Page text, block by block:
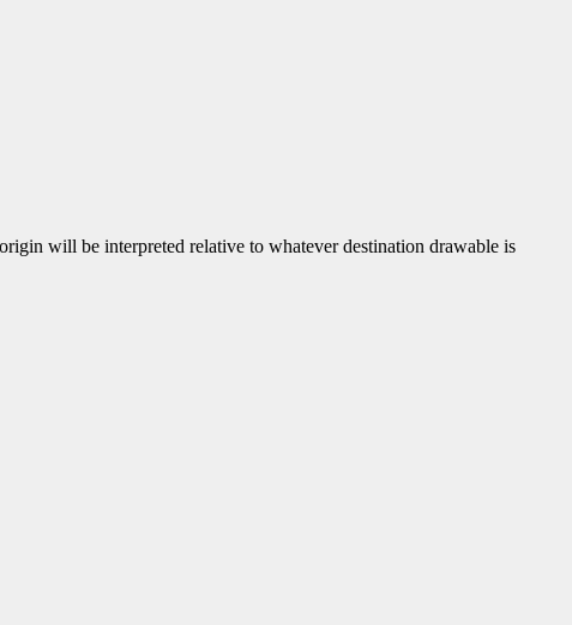
will be interpreted relative to whatever destination drawable is